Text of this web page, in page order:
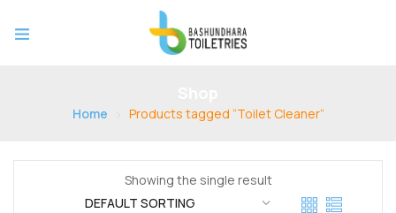
Home Products tagged “Toilet Cleaner”
Showing the single result